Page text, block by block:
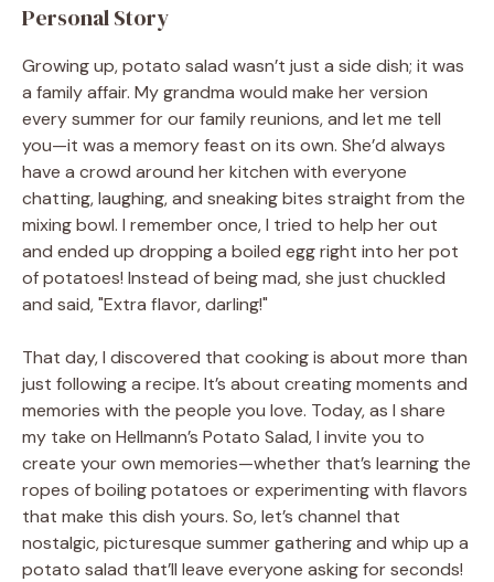
Personal Story
Growing up, potato salad wasn’t just a side dish; it was
a family affair. My grandma would make her version
every summer for our family reunions, and let me tell
you—it was a memory feast on its own. She’d always
have a crowd around her kitchen with everyone
chatting, laughing, and sneaking bites straight from the
mixing bowl. I remember once, I tried to help her out
and ended up dropping a boiled egg right into her pot
of potatoes! Instead of being mad, she just chuckled
and said, "Extra flavor, darling!"
That day, I discovered that cooking is about more than
just following a recipe. It’s about creating moments and
memories with the people you love. Today, as I share
my take on Hellmann’s Potato Salad, I invite you to
create your own memories—whether that’s learning the
ropes of boiling potatoes or experimenting with flavors
that make this dish yours. So, let’s channel that
nostalgic, picturesque summer gathering and whip up a
potato salad that’ll leave everyone asking for seconds!